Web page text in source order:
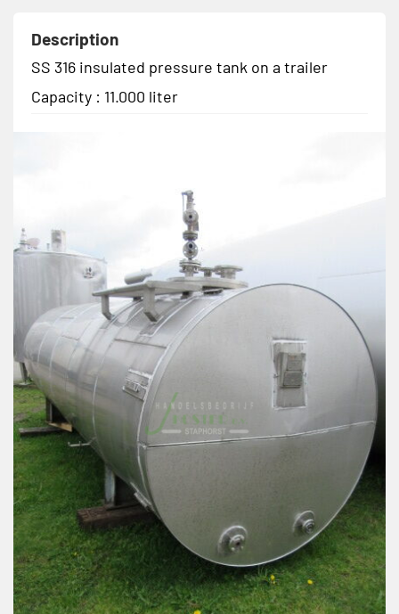
Description
SS 316 insulated pressure tank on a trailer
Capacity : 11.000 liter